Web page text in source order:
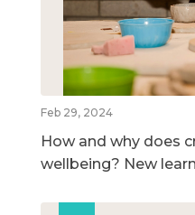
Feb 29, 2024
How and why does
wellbeing? New